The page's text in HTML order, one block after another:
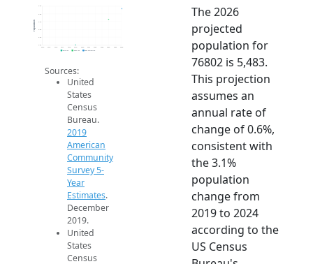
5.3k
5.3k
5.3k
5.5k
2014 2015 2016 2017 2018 2019 2020 2021 2022 2023 2024 2025 2026
Population
2019 ACS 2024 ACS 2026 Projection
Sources:
United
States
Census
Bureau.
2019
American
Community
Survey 5-
Year
Estimates.
December
2019.
United
States
Census
The 2026
projected
population for
76802 is 5,483.
This projection
assumes an
annual rate of
change of 0.6%,
consistent with
the 3.1%
population
change from
2019 to 2024
according to the
US Census